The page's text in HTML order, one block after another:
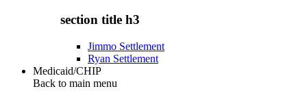
section title h3
Jimmo Settlement
Ryan Settlement
Medicaid/CHIP
Back to main menu